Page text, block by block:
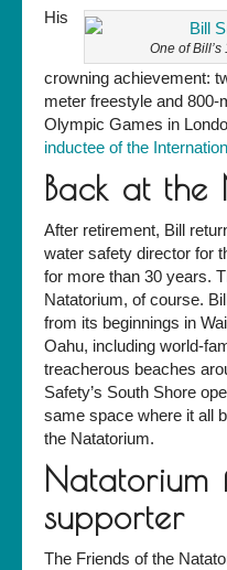
One of
His
crowning achievement:
meter freestyle and
Olympic Games in
inductee of the
Back at the
After retirement, Bill
water safety director for
for more than 30 years.
Natatorium, of course.
from its beginnings in
Oahu, including world-
treacherous beaches
Safety’s South Shore
same space where it all
the Natatorium.
Natatorium
supporter
The Friends of the